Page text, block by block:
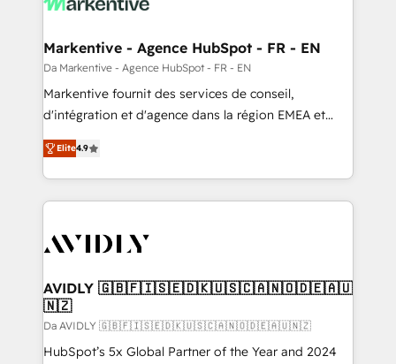
Markentive - Agence HubSpot - FR - EN
Da Markentive - Agence HubSpot - FR - EN
Markentive fournit des services de conseil,
d'intégration et d'agence dans la région EMEA et
North America. Avec plus de 115 experts en
marketing automation, Growth, Revops, CRM et
webdesign. Markentive is both a consulting firm, a
digital agency and an integrator. With over 115
CRM and webdesign (We focus on EMEA - USA
Elite4.9
AVIDLY 🇬🇧🇫🇮🇸🇪🇩🇰🇺🇸🇨🇦🇳🇴🇩🇪🇦🇺
🇳🇿
Da AVIDLY 🇬🇧🇫🇮🇸🇪🇩🇰🇺🇸🇨🇦🇳🇴🇩🇪🇦🇺🇳🇿
HubSpot’s 5x Global Partner of the Year and 2024